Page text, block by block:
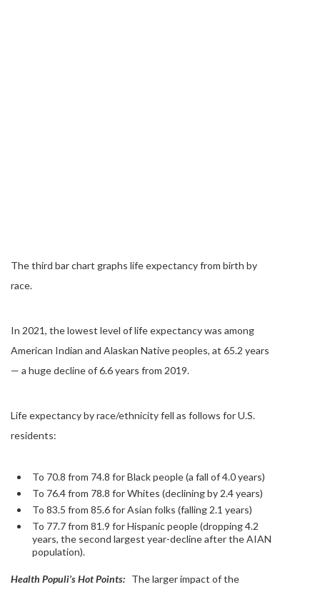
The third bar chart graphs life expectancy from birth by
race.
In 2021, the lowest level of life expectancy was among
American Indian and Alaskan Native peoples, at 65.2 years
— a huge decline of 6.6 years from 2019.
Life expectancy by race/ethnicity fell as follows for U.S.
residents:
To 70.8 from 74.8 for Black people (a fall of 4.0 years)
To 76.4 from 78.8 for Whites (declining by 2.4 years)
To 83.5 from 85.6 for Asian folks (falling 2.1 years)
To 77.7 from 81.9 for Hispanic people (dropping 4.2
years, the second largest year-decline after the AIAN
population).
Health Populi’s Hot Points: The larger impact of the